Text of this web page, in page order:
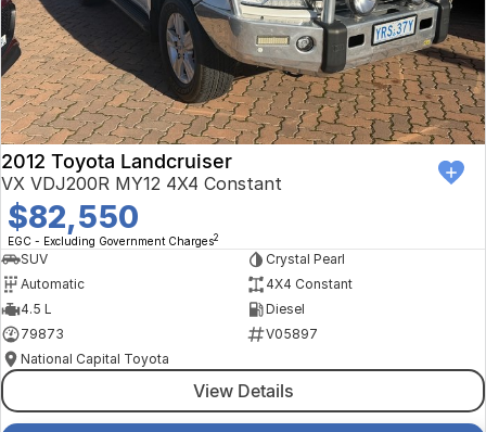
Kia
Mitsubishi
Nissan
Renault
Suzuki
National Capital Toyota
Queanbeyan Toyota
Finance Calculator
Service
Parts
Company
Contact Us
About Us
Careers
2012 Toyota Landcruiser
VX VDJ200R MY12 4X4 Constant
$82,550
EGC - Excluding Government Charges2
SUV
Crystal Pearl
Automatic
4X4 Constant
4.5 L
Diesel
79873
V05897
National Capital Toyota
View Details